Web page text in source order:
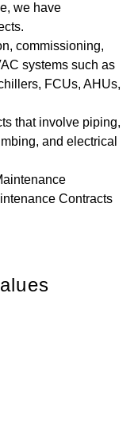
we have
commissioning,
systems such as
FCUs, AHUs,
that involve piping,
and electrical
Contracts